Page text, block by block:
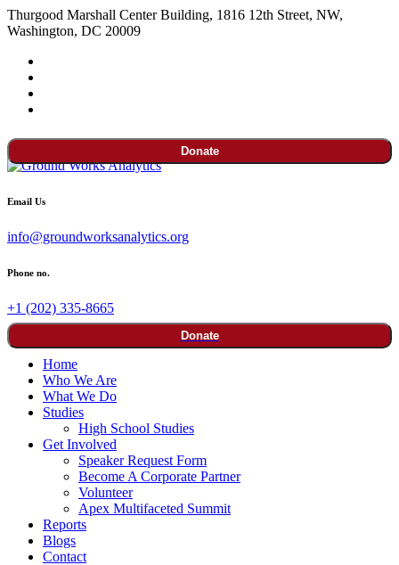
Thurgood Marshall Center Building, 1816 12th Street, NW,
Washington, DC 20009
Donate
Email Us
info@groundworksanalytics.org
Phone no.
+1 (202) 335-8665
Donate
Home
Who We Are
What We Do
Studies
High School Studies
Get Involved
Speaker Request Form
Become A Corporate Partner
Volunteer
Apex Multifaceted Summit
Reports
Blogs
Contact